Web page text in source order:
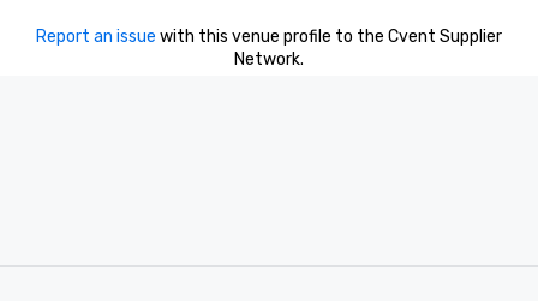
Report an issue with this venue profile to the Cvent Supplier
Network.